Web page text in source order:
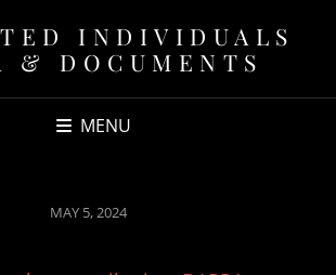
INDIVIDUALS
& DOCUMENTS
MENU
POSTED
MAY 5, 2024